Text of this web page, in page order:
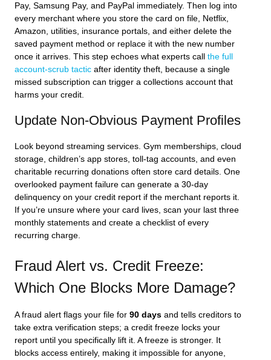
Pay, Samsung Pay, and PayPal immediately. Then log into
every merchant where you store the card on file, Netflix,
Amazon, utilities, insurance portals, and either delete the
saved payment method or replace it with the new number
once it arrives. This step echoes what experts call the full
account-scrub tactic after identity theft, because a single
missed subscription can trigger a collections account that
harms your credit.
Update Non-Obvious Payment Profiles
Look beyond streaming services. Gym memberships, cloud
storage, children’s app stores, toll-tag accounts, and even
charitable recurring donations often store card details. One
overlooked payment failure can generate a 30-day
delinquency on your credit report if the merchant reports it.
If you’re unsure where your card lives, scan your last three
monthly statements and create a checklist of every
recurring charge.
Fraud Alert vs. Credit Freeze:
Which One Blocks More Damage?
A fraud alert flags your file for 90 days and tells creditors to
take extra verification steps; a credit freeze locks your
report until you specifically lift it. A freeze is stronger. It
blocks access entirely, making it impossible for anyone,